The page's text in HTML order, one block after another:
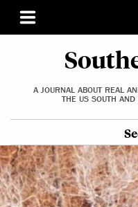
A JOURNAL ABOUT REAL
THE US SOUTH